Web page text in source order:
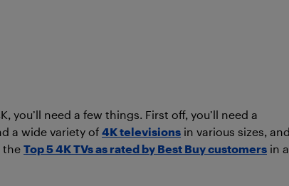
need a few things. First off, you’ll need a
a wide variety of 4K televisions in various sizes, and
the Top 5 4K TVs as rated by Best Buy customers in a